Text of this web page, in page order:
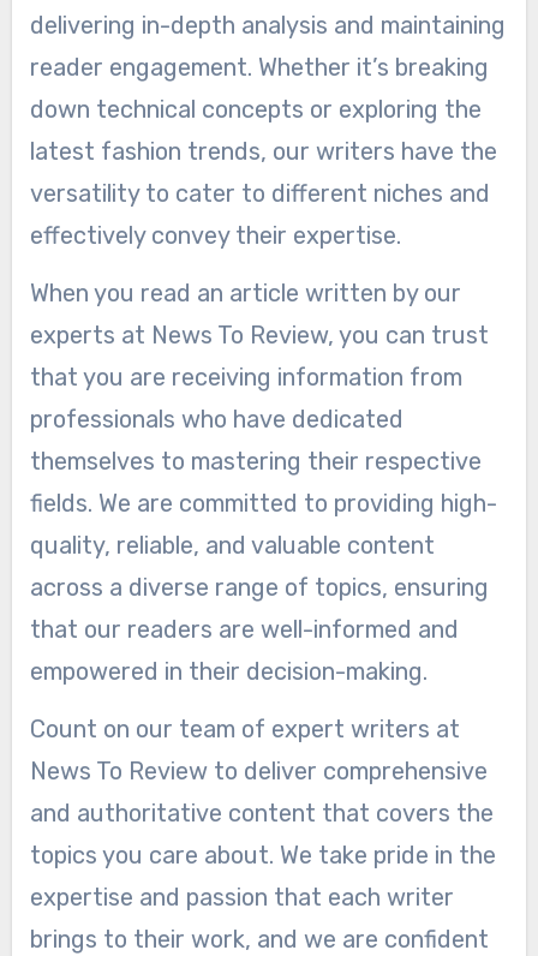
delivering in-depth analysis and maintaining
reader engagement. Whether it’s breaking
down technical concepts or exploring the
latest fashion trends, our writers have the
versatility to cater to different niches and
effectively convey their expertise.
When you read an article written by our
experts at News To Review, you can trust
that you are receiving information from
professionals who have dedicated
themselves to mastering their respective
fields. We are committed to providing high-
quality, reliable, and valuable content
across a diverse range of topics, ensuring
that our readers are well-informed and
empowered in their decision-making.
Count on our team of expert writers at
News To Review to deliver comprehensive
and authoritative content that covers the
topics you care about. We take pride in the
expertise and passion that each writer
brings to their work, and we are confident